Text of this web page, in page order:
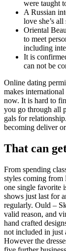
were taught
A Russian
love she’s
Oriental
to meet
including
It is
can not be
Online dating
makes
now. It is hard to
you go through all
gals for
becoming deliver
That can
From spending
styles coming
one single favorite
shows just last for
regularly. Ould –
valid reason, and
hand crafted
not included in just
However the